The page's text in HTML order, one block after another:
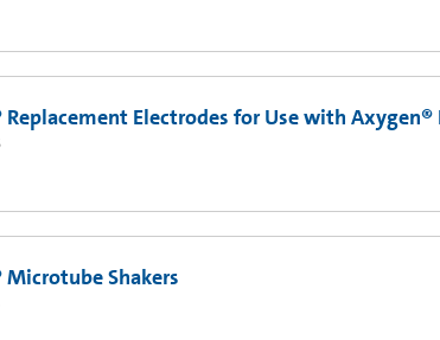
Electrodes for Use with
Shakers